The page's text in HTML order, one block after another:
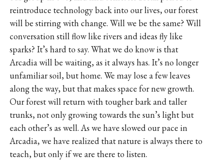
reintroduce technology back into our lives, our forest
will be stirring with change. Will we be the same? Will
conversation still flow like rivers and ideas fly like
sparks? It’s hard to say. What we do know is that
Arcadia will be waiting, as it always has. It’s no longer
unfamiliar soil, but home. We may lose a few leaves
along the way, but that makes space for new growth.
Our forest will return with tougher bark and taller
trunks, not only growing towards the sun’s light but
each other’s as well. As we have slowed our pace in
Arcadia, we have realized that nature is always there to
teach, but only if we are there to listen.